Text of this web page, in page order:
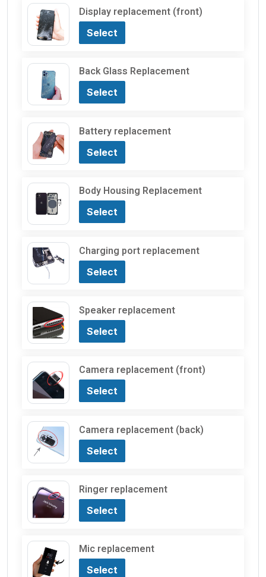
Display replacement (front)
Select
Back Glass Replacement
Select
Battery replacement
Select
Body Housing Replacement
Select
Charging port replacement
Select
Speaker replacement
Select
Camera replacement (front)
Select
Camera replacement (back)
Select
Ringer replacement
Select
Mic replacement
Select